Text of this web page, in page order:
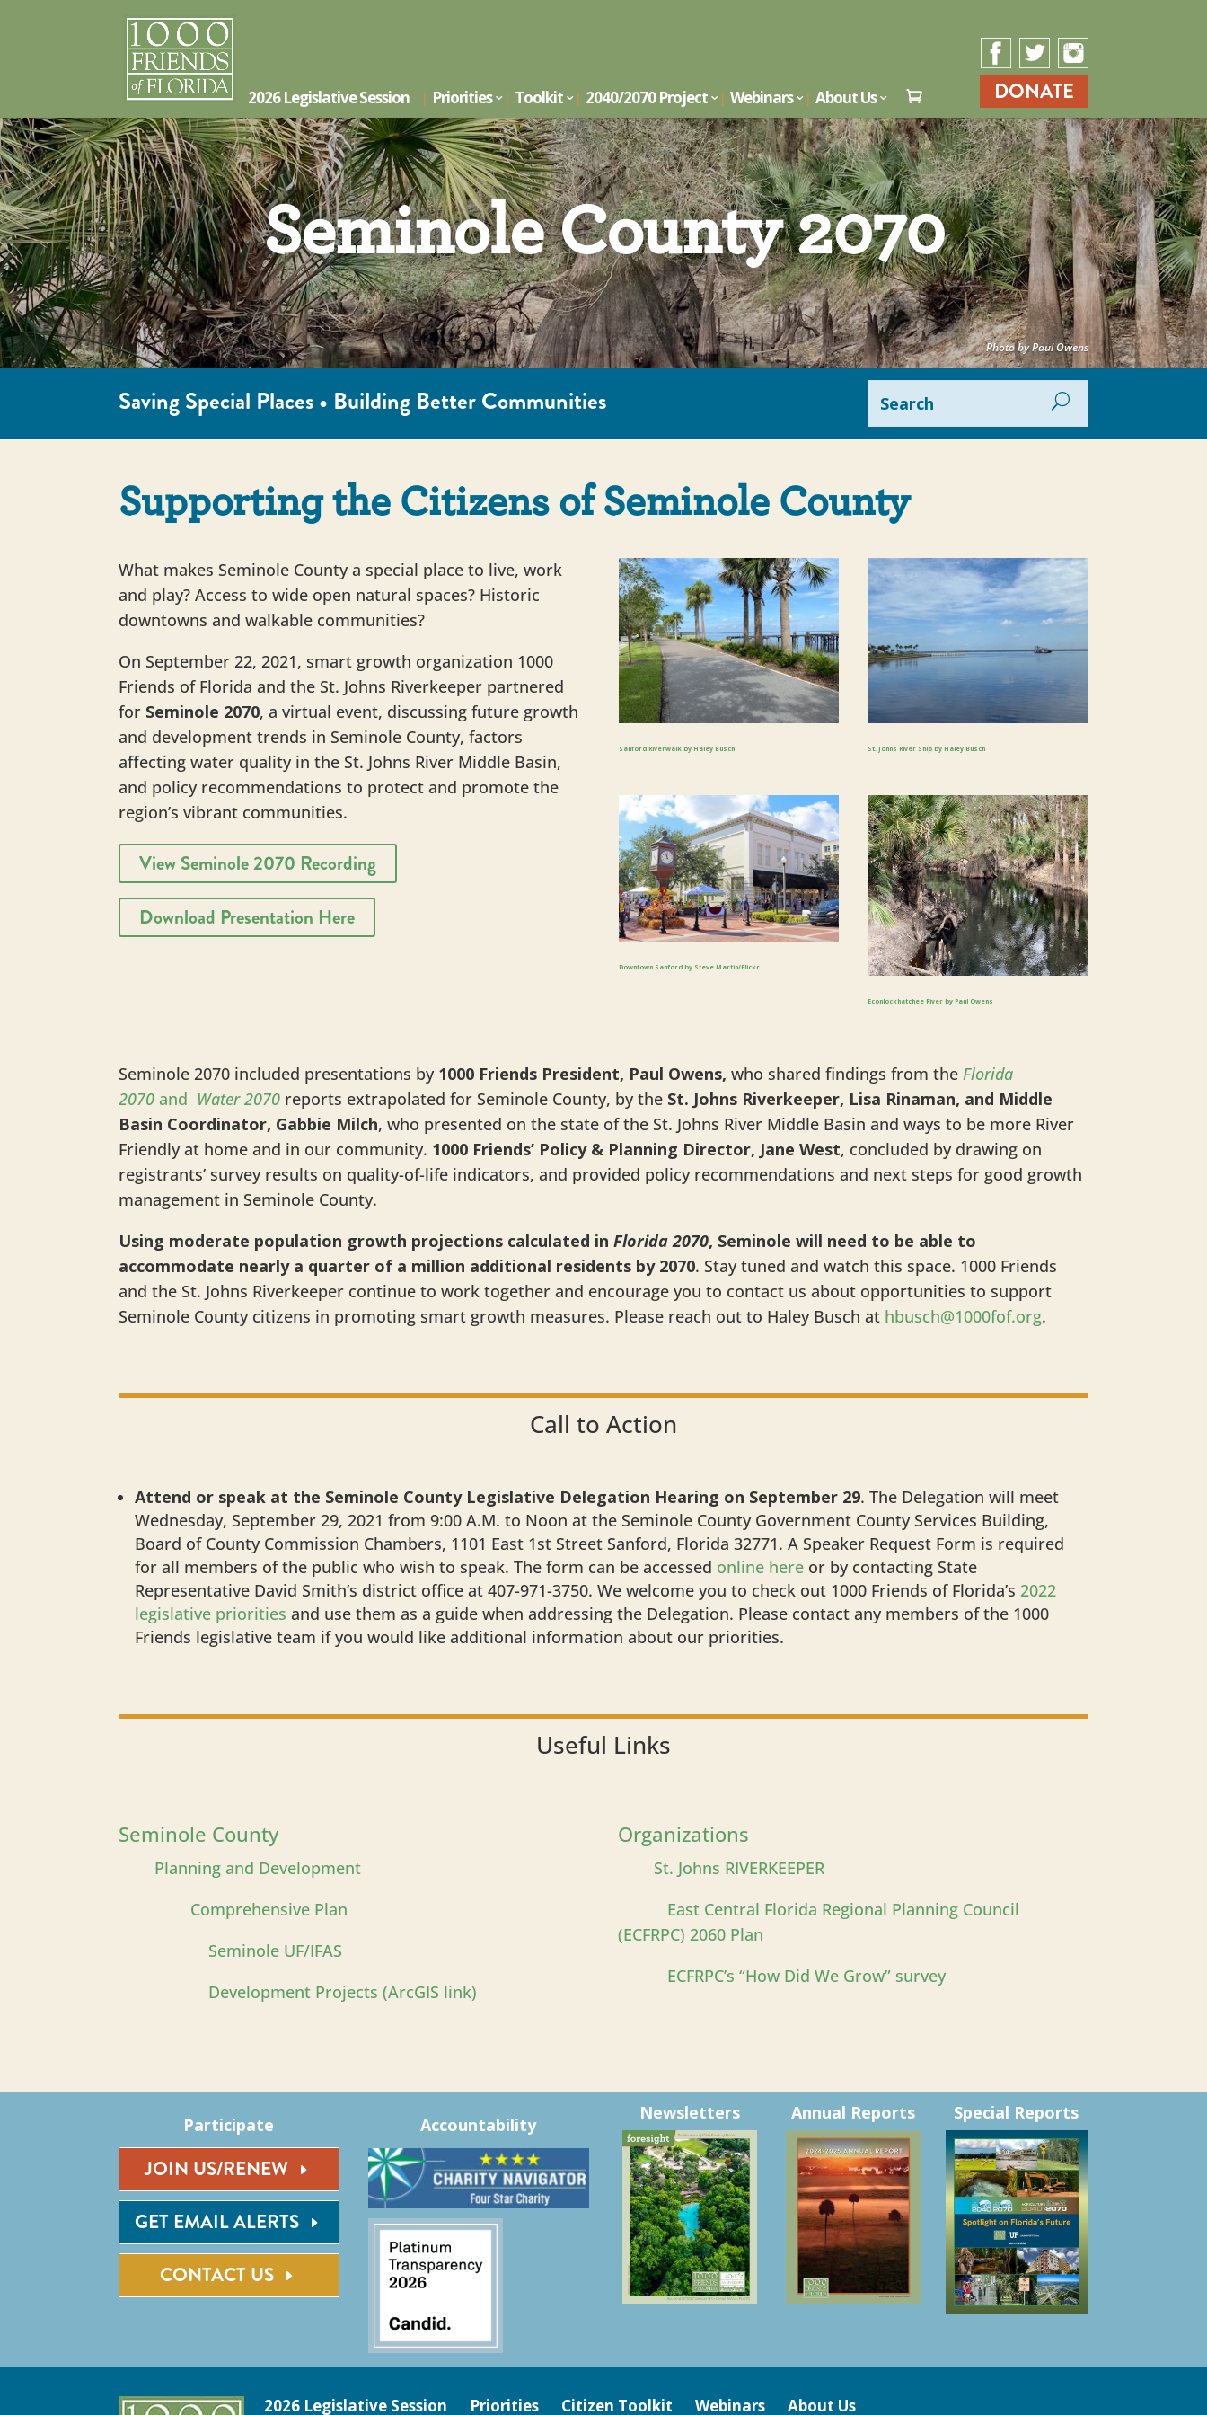
DONATE
2026 Legislative Session Priorities Toolkit 2040/2070 Project Webinars About Us 
Seminole County 2070
Photo by Paul Owens
Saving Special Places • Building Better Communities
Supporting the Citizens of Seminole County
What makes Seminole County a special place to live, work
and play? Access to wide open natural spaces? Historic
downtowns and walkable communities?
On September 22, 2021, smart growth organization 1000
Friends of Florida and the St. Johns Riverkeeper partnered
for Seminole 2070, a virtual event, discussing future growth
and development trends in Seminole County, factors
affecting water quality in the St. Johns River Middle Basin,
and policy recommendations to protect and promote the
region’s vibrant communities.
View Seminole 2070 Recording
Download Presentation Here
Sanford Riverwalk by Haley Busch St. Johns River Ship by Haley Busch
Downtown Sanford by Steve Martin/Flickr
Econlockhatchee River by Paul Owens
Seminole 2070 included presentations by 1000 Friends President, Paul Owens, who shared findings from the Florida
2070 and Water 2070 reports extrapolated for Seminole County, by the St. Johns Riverkeeper, Lisa Rinaman, and Middle
Basin Coordinator, Gabbie Milch, who presented on the state of the St. Johns River Middle Basin and ways to be more River
Friendly at home and in our community. 1000 Friends’ Policy & Planning Director, Jane West, concluded by drawing on
registrants’ survey results on quality-of-life indicators, and provided policy recommendations and next steps for good growth
management in Seminole County.
Using moderate population growth projections calculated in Florida 2070, Seminole will need to be able to
accommodate nearly a quarter of a million additional residents by 2070. Stay tuned and watch this space. 1000 Friends
and the St. Johns Riverkeeper continue to work together and encourage you to contact us about opportunities to support
Seminole County citizens in promoting smart growth measures. Please reach out to Haley Busch at hbusch@1000fof.org.
Call to Action
Attend or speak at the Seminole County Legislative Delegation Hearing on September 29. The Delegation will meet
Wednesday, September 29, 2021 from 9:00 A.M. to Noon at the Seminole County Government County Services Building,
Board of County Commission Chambers, 1101 East 1st Street Sanford, Florida 32771. A Speaker Request Form is required
for all members of the public who wish to speak. The form can be accessed online here or by contacting State
Representative David Smith’s district office at 407-971-3750. We welcome you to check out 1000 Friends of Florida’s 2022
legislative priorities and use them as a guide when addressing the Delegation. Please contact any members of the 1000
Friends legislative team if you would like additional information about our priorities.
Useful Links
Seminole County
Planning and Development
Comprehensive Plan
Seminole UF/IFAS
Development Projects (ArcGIS link)
Organizations
St. Johns RIVERKEEPER
East Central Florida Regional Planning Council
(ECFRPC) 2060 Plan
ECFRPC’s “How Did We Grow” survey
Participate
JOIN US/RENEW
GET EMAIL ALERTS
CONTACT US
Accountability
Newsletters Annual Reports Special Reports
2026 Legislative Session Priorities Citizen Toolkit Webinars About Us